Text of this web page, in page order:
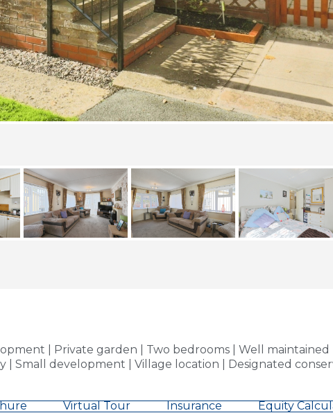
| Private garden | Two bedrooms | Well maintained
Small development | Village location | Designated
Virtual Tour Insurance Equity